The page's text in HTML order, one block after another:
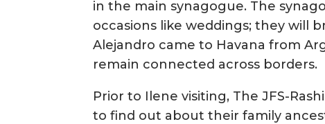
in the main synagogue. The
occasions like weddings; they will
Alejandro came to Havana from
remain connected across borders.
Prior to Ilene visiting, The JFS-
to find out about their family